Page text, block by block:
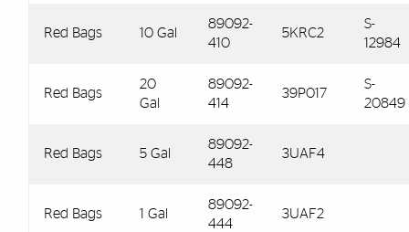
Red Bags 10 Gal
89092-
410
5KRC2
S-
12984
Red Bags
20
Gal
89092-
414
39P017
S-
20849
Red Bags 5 Gal
89092-
448
3UAF4
Red Bags 1 Gal
89092-
444
3UAF2